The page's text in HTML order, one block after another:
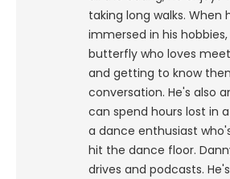
taking long walks. When
immersed in his
butterfly who loves
and getting to know
conversation. He's also
can spend hours lost in
a dance enthusiast
hit the dance floor.
drives and podcasts.